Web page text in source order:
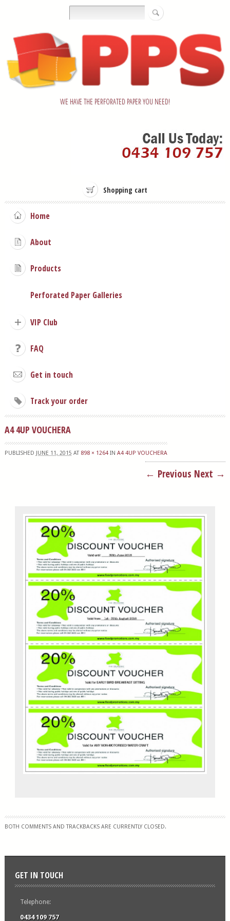
WE HAVE THE PERFORATED PAPER YOU NEED!
Shopping cart
Home
About
Products
Perforated Paper Galleries
VIP Club
FAQ
Get in touch
Track your order
A4 4UP VOUCHERA
PUBLISHED JUNE 11, 2015 AT 898 × 1264IN A4 4UP VOUCHERA
← Previous Next →
BOTH COMMENTS AND TRACKBACKS ARE CURRENTLY CLOSED.
GET IN TOUCH
Telephone:
0434 109 757